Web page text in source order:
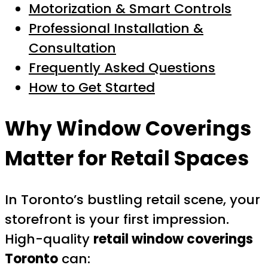
Motorization & Smart Controls
Professional Installation &
Consultation
Frequently Asked Questions
How to Get Started
Why Window Coverings
Matter for Retail Spaces
In Toronto’s bustling retail scene, your
storefront is your first impression.
High-quality retail window coverings
Toronto can: